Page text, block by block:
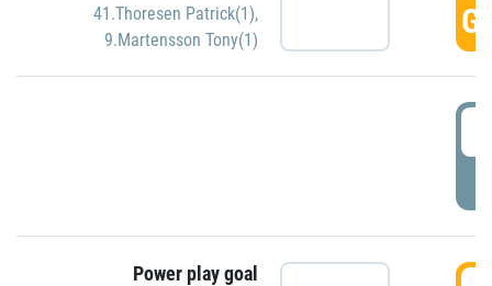
41.Thoresen Patrick(1),
9.Martensson Tony(1)
Power play goal